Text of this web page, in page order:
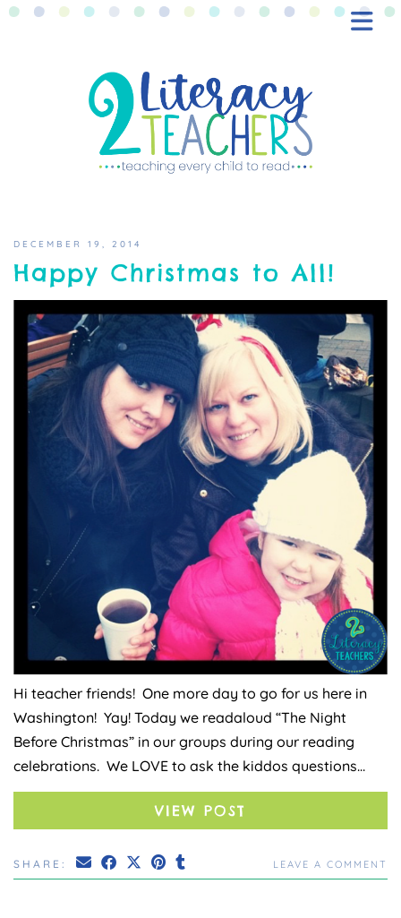
FREEBIES
SHOP
CONTACT
DECEMBER 19, 2014
Happy Christmas to All!
Hi teacher friends! One more day to go for us here in
Washington! Yay! Today we readaloud “The Night
Before Christmas” in our groups during our reading
celebrations. We LOVE to ask the kiddos questions…
VIEW POST
SHARE: LEAVE A COMMENT